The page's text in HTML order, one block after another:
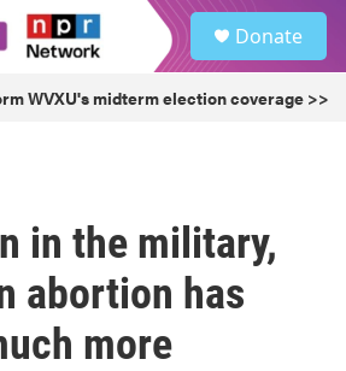
Donate
WVXU's midterm election coverage >>
in the military,
abortion has
more